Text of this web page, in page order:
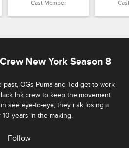
Cast Member
New York Season 8
OGs Puma and Ted get to work
Ink crew to keep the movement
see eye-to-eye, they risk losing a
10 years in the making.
Follow